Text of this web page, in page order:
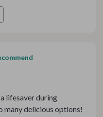
lifesaver during
many delicious options!